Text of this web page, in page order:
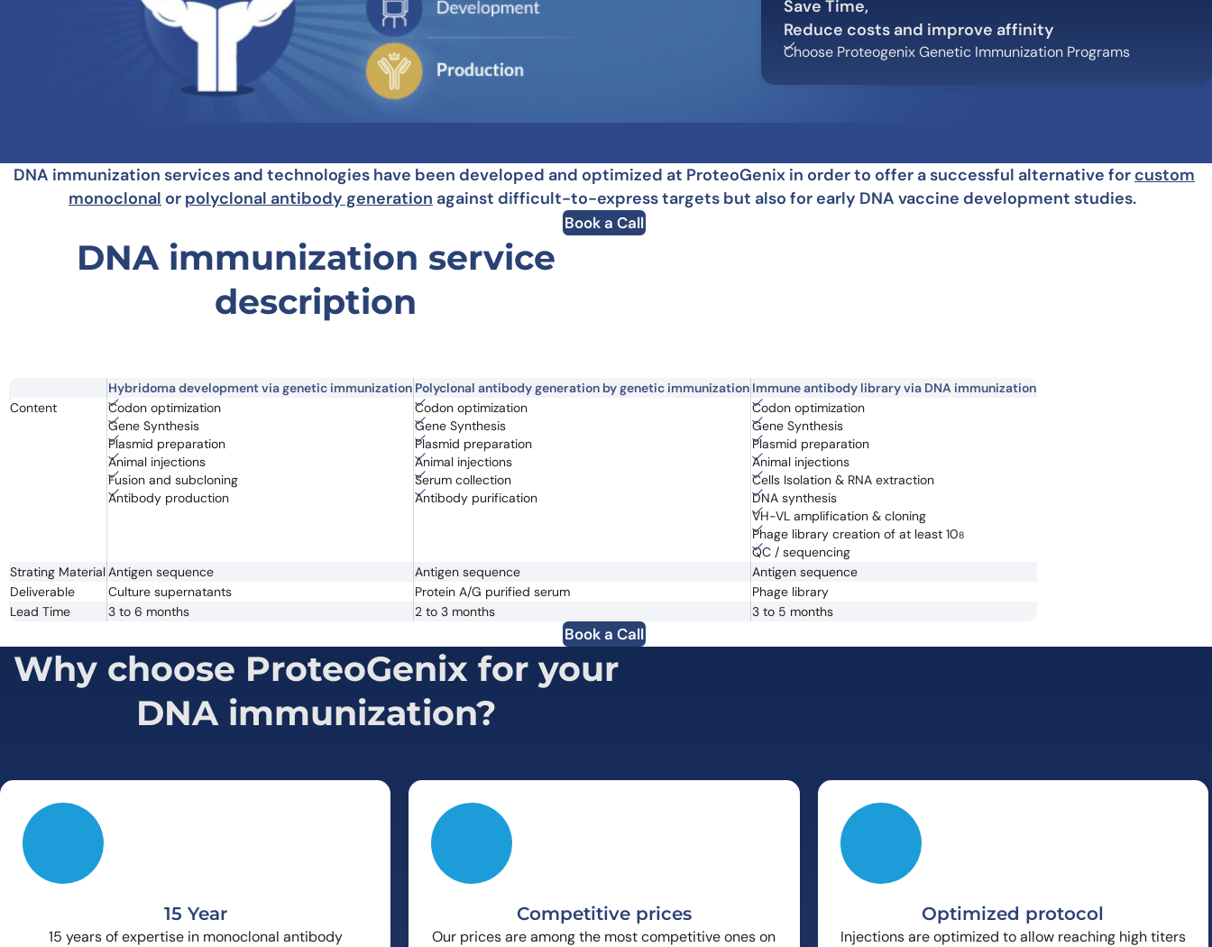
Learn how our multi-format screening approach led to
high-affinity antibodies.
View all our case reports
Save Time,
Reduce costs and improve affinity
Choose Proteogenix Genetic Immunization Programs
DNA immunization services and technologies have been developed and optimized at ProteoGenix in order to offer a successful alternative for custom
monoclonal or polyclonal antibody generation against difficult-to-express targets but also for early DNA vaccine development studies.
Book a Call
DNA immunization service
description
Hybridoma development via genetic immunization Polyclonal antibody generation by genetic immunization Immune antibody library via DNA immunization
Content
Codon optimization
Gene Synthesis
Plasmid preparation
Animal injections
Fusion and subcloning
Antibody production
Codon optimization
Gene Synthesis
Plasmid preparation
Animal injections
Serum collection
Antibody purification
Codon optimization
Gene Synthesis
Plasmid preparation
Animal injections
Cells Isolation & RNA extraction
DNA synthesis
VH-VL amplification & cloning
Phage library creation of at least 108
QC / sequencing
Strating MaterialAntigen sequence Antigen sequence
Antigen sequence
Deliverable
Culture supernatants Protein A/G purified serum
Phage library
Lead Time
3 to 6 months 2 to 3 months 3 to 5 months
Book a Call
Why choose ProteoGenix for your
DNA immunization?
15 Year
15 years of expertise in monoclonal antibody
Competitive prices
Our prices are among the most competitive ones on
Optimized protocol
Injections are optimized to allow reaching high titers